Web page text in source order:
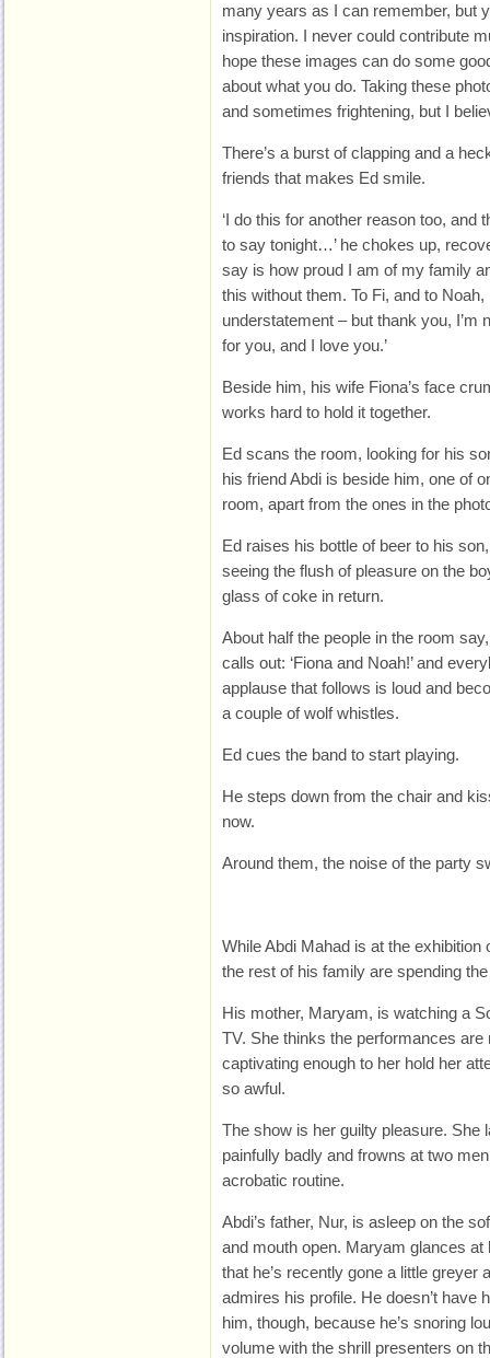
many years as I can remember, but
inspiration. I never could contribute
hope these images can do some
about what you do. Taking these
and sometimes frightening, but I
There’s a burst of clapping and a
friends that makes Ed smile.
‘I do this for another reason too, and
to say tonight…’ he chokes up,
say is how proud I am of my family
this without them. To Fi, and to
understatement – but thank you, I’m
for you, and I love you.’
Beside him, his wife Fiona’s face
works hard to hold it together.
Ed scans the room, looking for his
his friend Abdi is beside him, one of
room, apart from the ones in the
Ed raises his bottle of beer to his
seeing the flush of pleasure on the
glass of coke in return.
About half the people in the room
calls out: ‘Fiona and Noah!’ and
applause that follows is loud and
a couple of wolf whistles.
Ed cues the band to start playing.
He steps down from the chair and
now.
Around them, the noise of the party
While Abdi Mahad is at the exhibition
the rest of his family are spending
His mother, Maryam, is watching a
TV. She thinks the performances are
captivating enough to her hold her
so awful.
The show is her guilty pleasure. She
painfully badly and frowns at two
acrobatic routine.
Abdi’s father, Nur, is asleep on the
and mouth open. Maryam glances
that he’s recently gone a little greyer
admires his profile. He doesn’t have
him, though, because he’s snoring
volume with the shrill presenters on